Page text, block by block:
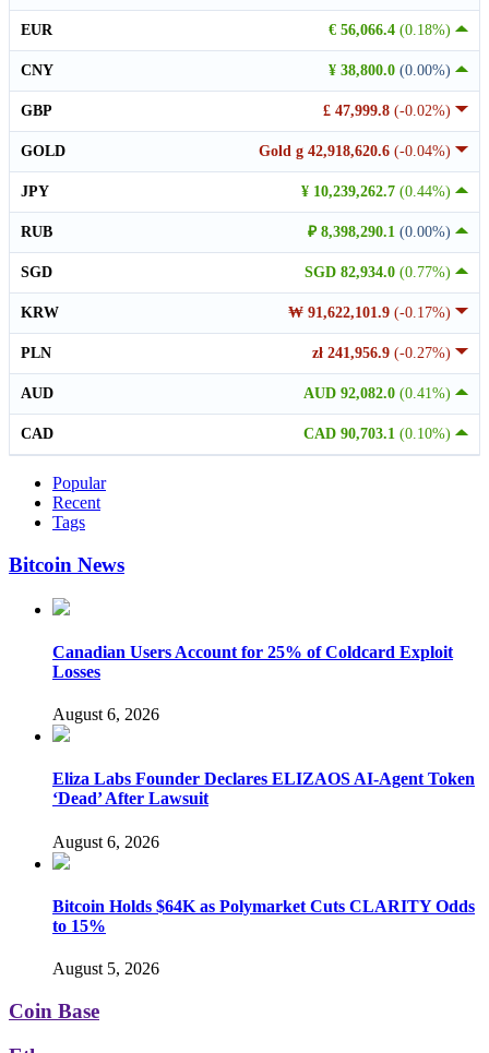
€ 56,066.4 (0.18%)
EUR
¥ 38,800.0 (0.00%)
CNY
£ 47,999.8 (-0.02%)
GBP
Gold g 42,918,620.6 (-0.04%)
GOLD
¥ 10,239,262.7 (0.44%)
JPY
₽ 8,398,290.1 (0.00%)
RUB
SGD 82,934.0 (0.77%)
SGD
₩ 91,622,101.9 (-0.17%)
KRW
zł 241,956.9 (-0.27%)
PLN
AUD 92,082.0 (0.41%)
AUD
CAD 90,703.1 (0.10%)
CAD
Popular
Recent
Tags
Bitcoin News
Canadian Users Account for 25% of Coldcard Exploit
Losses
August 6, 2026
Eliza Labs Founder Declares ELIZAOS AI-Agent Token
‘Dead’ After Lawsuit
August 6, 2026
Bitcoin Holds $64K as Polymarket Cuts CLARITY Odds
to 15%
August 5, 2026
Coin Base